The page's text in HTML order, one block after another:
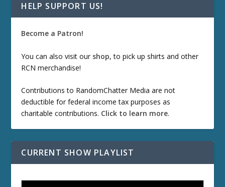
HELP SUPPORT US!
Become a Patron!
You can also visit our shop, to pick up shirts and other
RCN merchandise!
Contributions to RandomChatter Media are not
deductible for federal income tax purposes as
charitable contributions. Click to learn more.
CURRENT SHOW PLAYLIST